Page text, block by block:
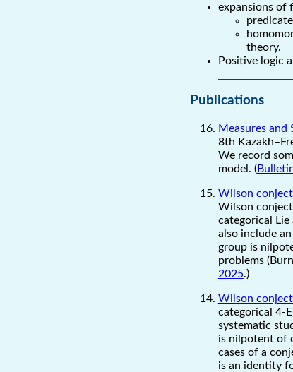
expansions of
theory.
Positive logic
Publications
Measures and
8th
We record
model. (
Wilson
Wilson
categorical
also include
group is
problems
2025.)
Wilson
categorical 4-
systematic
is nilpotent of
cases of a
is an identity